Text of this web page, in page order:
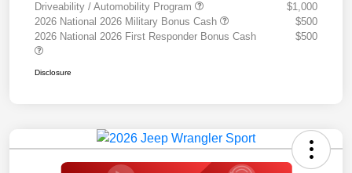
Driveability / Automobility Program
$1,000
2026 National 2026 Military Bonus Cash
$500
2026 National 2026 First Responder Bonus Cash
$500
Disclosure